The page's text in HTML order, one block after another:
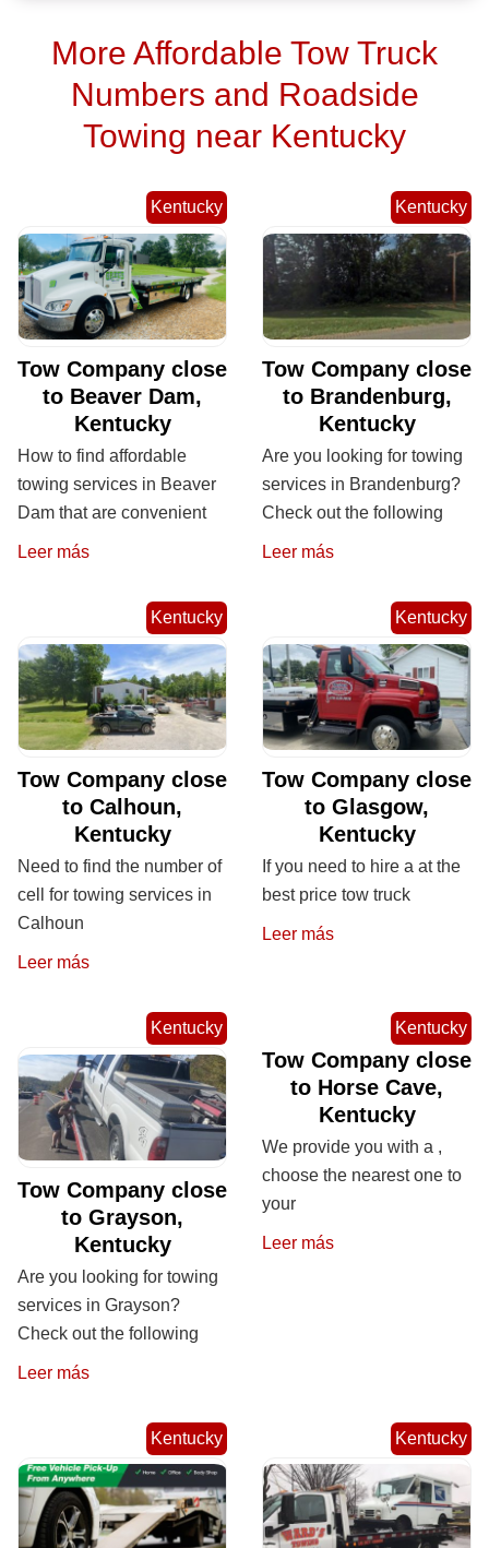
More Affordable Tow Truck
Numbers and Roadside
Towing near Kentucky
Kentucky
Tow Company close
to Beaver Dam,
Kentucky
How to find affordable
towing services in Beaver
Dam that are convenient
Leer más
Kentucky
Tow Company close
to Brandenburg,
Kentucky
Are you looking for towing
services in Brandenburg?
Check out the following
Leer más
Kentucky
Tow Company close
to Calhoun,
Kentucky
Need to find the number of
cell for towing services in
Calhoun
Leer más
Kentucky
Tow Company close
to Glasgow,
Kentucky
If you need to hire a at the
best price tow truck
Leer más
Kentucky
Tow Company close
to Grayson,
Kentucky
Are you looking for towing
services in Grayson?
Check out the following
Leer más
Kentucky
Tow Company close
to Horse Cave,
Kentucky
We provide you with a ,
choose the nearest one to
your
Leer más
Kentucky Kentucky